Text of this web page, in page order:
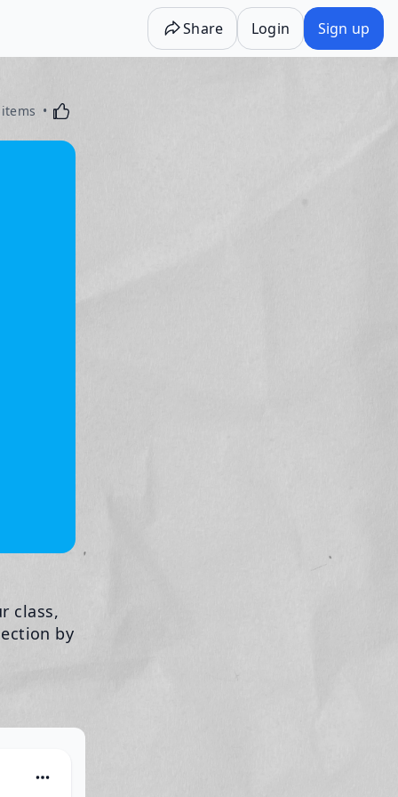
Share Login Sign up
Activating this element will cause content on the
class,
by